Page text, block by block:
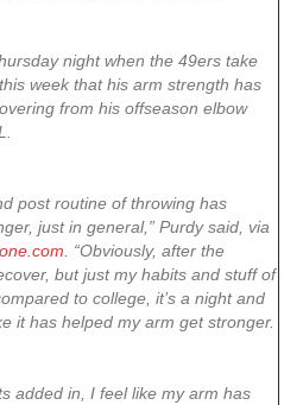
night when the 49ers take
week that his arm strength has
from his offseason elbow
post routine of throwing has
just in general,” Purdy said, via
. “Obviously, after the
but just my habits and stuff of
to college, it’s a night and
it has helped my arm get stronger.
added in, I feel like my arm has